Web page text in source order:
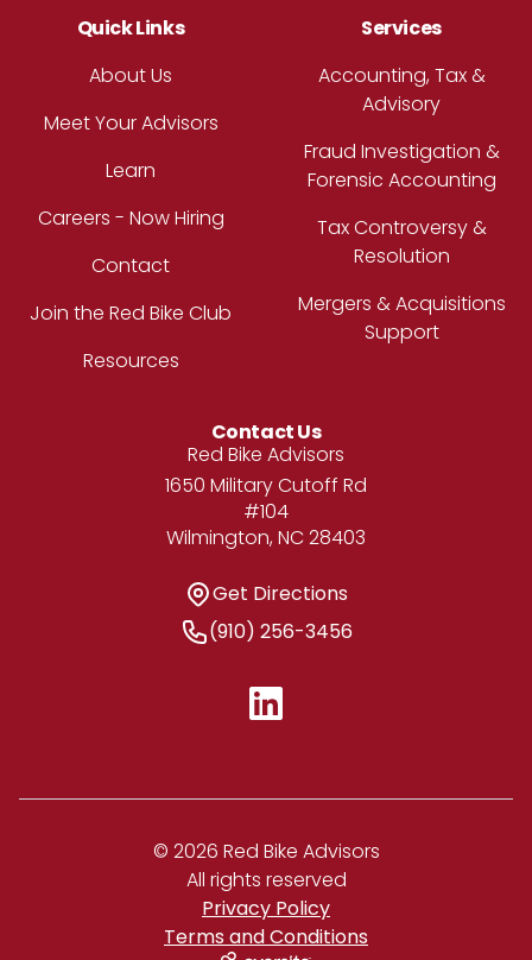
Quick Links
About Us
Meet Your Advisors
Learn
Careers - Now Hiring
Contact
Join the Red Bike Club
Resources
Services
Accounting, Tax &
Advisory
Fraud Investigation &
Forensic Accounting
Tax Controversy &
Resolution
Mergers & Acquisitions
Support
Contact Us
Address
Red Bike Advisors
1650 Military Cutoff Rd
#104
Wilmington, NC 28403
Get Directions
Get Directions
Phone Number
(910) 256-3456
© 2026 Red Bike Advisors
All rights reserved
Privacy Policy
Terms and Conditions